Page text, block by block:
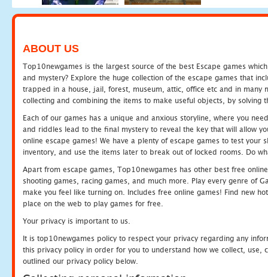
ABOUT US
Top10newgames is the largest source of the best Escape games
and mystery? Explore the huge collection of the escape games that
trapped in a house, jail, forest, museum, attic, office etc and in many
collecting and combining the items to make useful objects, by solving
Each of our games has a unique and anxious storyline, where you
and riddles lead to the final mystery to reveal the key that will allow
online escape games! We have a plenty of escape games to test
inventory, and use the items later to break out of locked rooms. Do
Apart from escape games, Top10newgames has other best free
shooting games, racing games, and much more. Play every genre of
make you feel like turning on. Includes free online games! Find new
place on the web to play games for free.
Your privacy is important to us.
It is top10newgames policy to respect your privacy regarding any
this privacy policy in order for you to understand how we collect, use,
outlined our privacy policy below.